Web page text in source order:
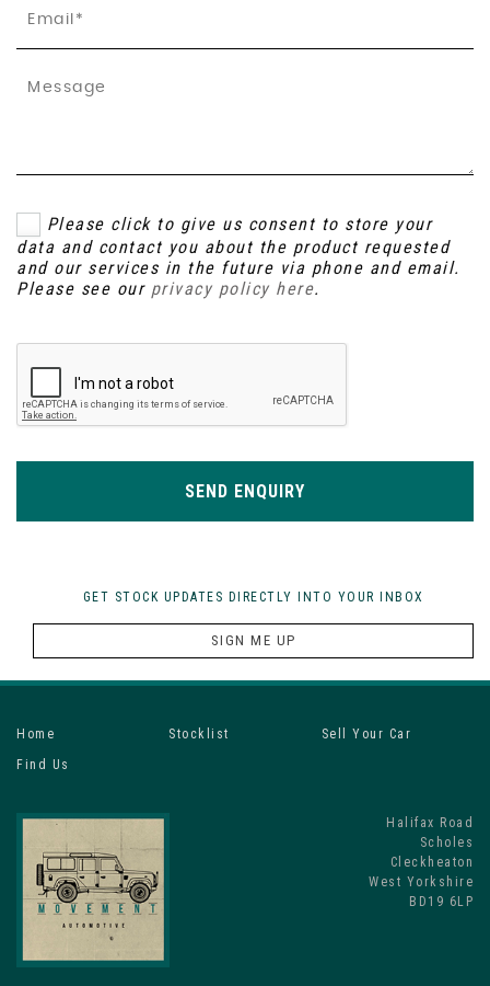
Please click to give us consent to store your
data and contact you about the product requested
and our services in the future via phone and email.
Please see our privacy policy here.
SEND ENQUIRY
GET STOCK UPDATES DIRECTLY INTO YOUR INBOX
SIGN ME UP
Home Stocklist
Sell Your Car
Find Us
Halifax Road
Scholes
Cleckheaton
West Yorkshire
BD19 6LP